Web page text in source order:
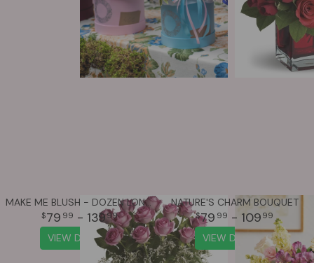
MAKE ME BLUSH - DOZEN LONG STEMMED PINK ROSES
79 99 - 13999
VIEW DETAILS
NATURE'S CHARM BOUQUET
79 99 - 109 99
VIEW DETAILS